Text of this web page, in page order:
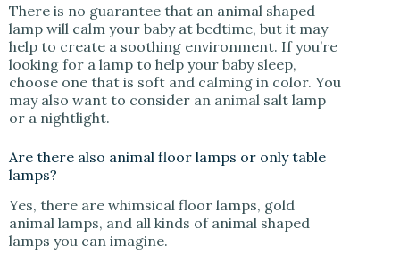
There is no guarantee that an animal shaped
lamp will calm your baby at bedtime, but it may
help to create a soothing environment. If you’re
looking for a lamp to help your baby sleep,
choose one that is soft and calming in color. You
may also want to consider an animal salt lamp
or a nightlight.
Are there also animal floor lamps or only table
lamps?
Yes, there are whimsical floor lamps, gold
animal lamps, and all kinds of animal shaped
lamps you can imagine.